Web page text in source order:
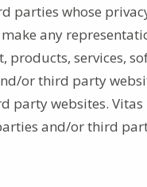
parties whose
any
services,
or third party
party websites. Vitas
and/or third